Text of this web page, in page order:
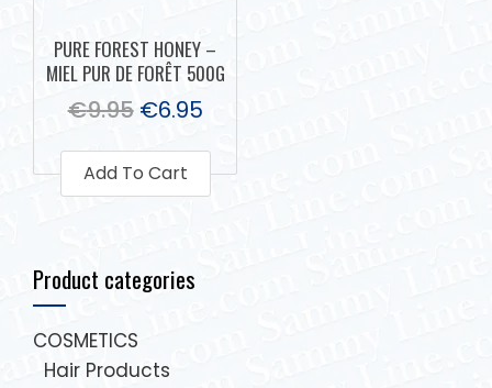
PURE FOREST HONEY –
MIEL PUR DE FORÊT 500G
€9.95 €6.95
Add To Cart
Product categories
COSMETICS
Hair Products